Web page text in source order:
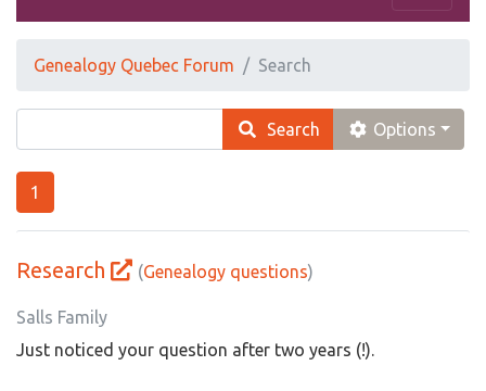
Genealogy Quebec Forum Search
Search Options
1
Research (Genealogy questions)
Salls Family
Just noticed your question after two years (!).